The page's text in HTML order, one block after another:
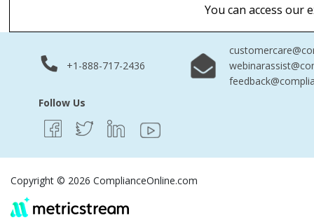
You can access our
+1-888-717-2436
Follow Us
Copyright © 2026 ComplianceOnline.com